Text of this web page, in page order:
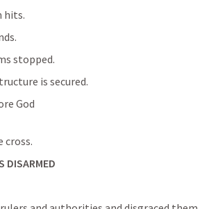
hits.
stopped.
is secured.
God
cross.
DISARMED